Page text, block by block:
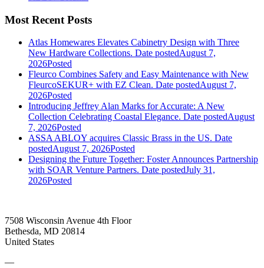
Most Recent Posts
Atlas Homewares Elevates Cabinetry Design with Three
New Hardware Collections. Date postedAugust 7,
2026Posted
Fleurco Combines Safety and Easy Maintenance with New
FleurcoSEKUR+ with EZ Clean. Date postedAugust 7,
2026Posted
Introducing Jeffrey Alan Marks for Accurate: A New
Collection Celebrating Coastal Elegance. Date postedAugust
7, 2026Posted
ASSA ABLOY acquires Classic Brass in the US. Date
postedAugust 7, 2026Posted
Designing the Future Together: Foster Announces Partnership
with SOAR Venture Partners. Date postedJuly 31,
2026Posted
7508 Wisconsin Avenue 4th Floor
Bethesda, MD 20814
United States
—